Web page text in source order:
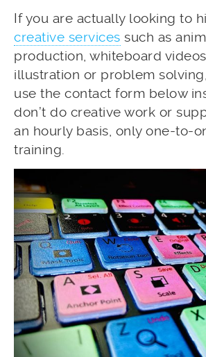
If you are actually looking to
creative services such as
production, whiteboard
illustration or problem
use the contact form below
don’t do creative work or
an hourly basis, only one-to-
training.